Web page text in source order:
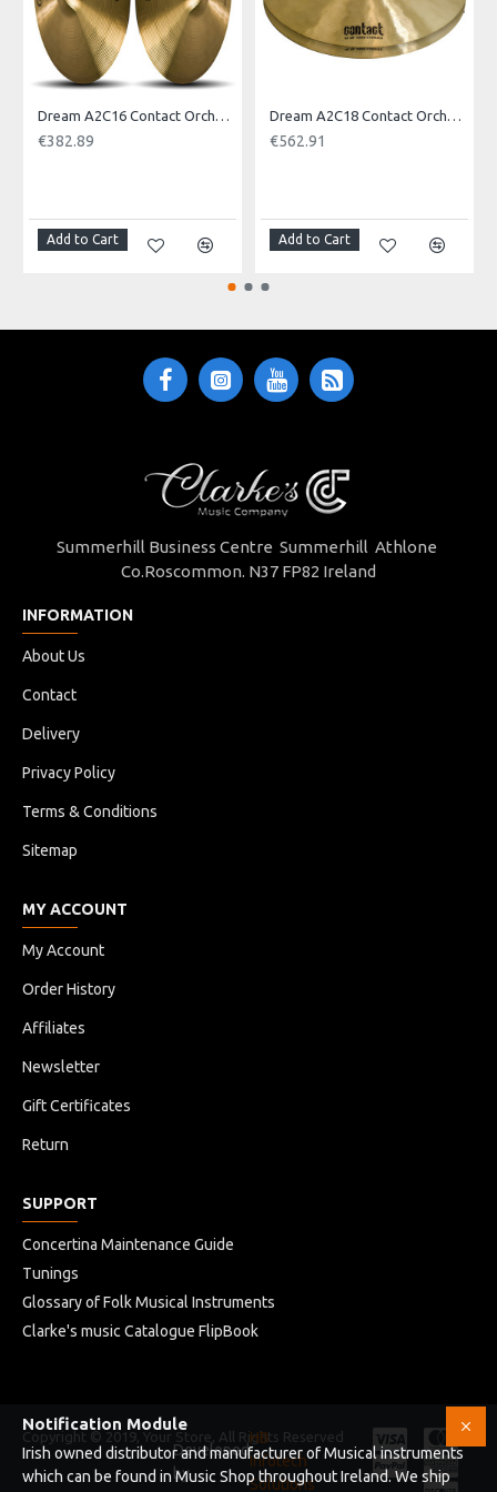
Product Identifier: 609722096744
Dream A2C16 Contact Orchestral Pair 16inch
€382.89
Add to Cart
Dream A2C18 Contact Orchestral Pair 18inch
€562.91
Add to Cart
Summerhill Business Centre Summerhill Athlone
Co.Roscommon. N37 FP82 Ireland
INFORMATION
About Us
Contact
Delivery
Privacy Policy
Terms & Conditions
Sitemap
MY ACCOUNT
My Account
Order History
Affiliates
Newsletter
Gift Certificates
Return
SUPPORT
Concertina Maintenance Guide
Tunings
Glossary of Folk Musical Instruments
Clarke's music Catalogue FlipBook
Copyright © 2019, Your Store, All Rights Reserved
Developed
by
HB
Infotech
Solutions
Notification Module
Irish owned distributor and manufacturer of Musical instruments
which can be found in Music Shop throughout Ireland. We ship